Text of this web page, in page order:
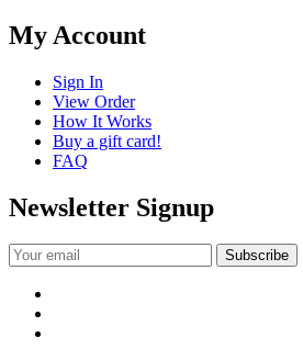
My Account
Sign In
View Order
How It Works
Buy a gift card!
FAQ
Newsletter Signup